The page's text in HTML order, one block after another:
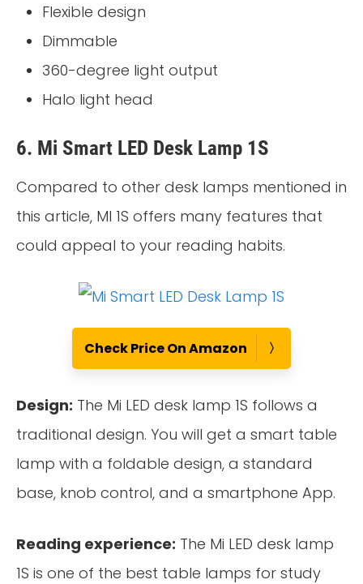
Flexible design
Dimmable
360-degree light output
Halo light head
6. Mi Smart LED Desk Lamp 1S
Compared to other desk lamps mentioned in
this article, MI 1S offers many features that
could appeal to your reading habits.
Check Price On Amazon
Design: The Mi LED desk lamp 1S follows a
traditional design. You will get a smart table
lamp with a foldable design, a standard
base, knob control, and a smartphone App.
Reading experience: The Mi LED desk lamp
1S is one of the best table lamps for study